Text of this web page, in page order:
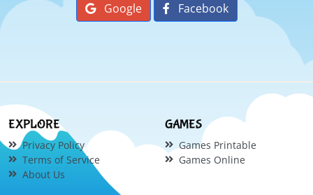
Google Facebook
EXPLORE
Privacy Policy
Terms of Service
About Us
GAMES
Games Printable
Games Online